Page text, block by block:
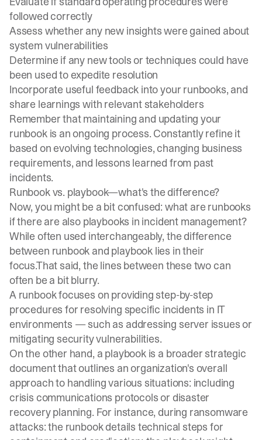
followed correctly
Assess whether any new insights were gained about
system vulnerabilities
Determine if any new tools or techniques could have
been used to expedite resolution
Incorporate useful feedback into your runbooks, and
share learnings with relevant stakeholders
Remember that maintaining and updating your
runbook is an ongoing process. Constantly refine it
based on evolving technologies, changing business
requirements, and lessons learned from past
incidents.
Runbook vs. playbook—what's the difference?
Now, you might be a bit confused: what are runbooks
if there are also playbooks in incident management?
While often used interchangeably, the difference
between runbook and playbook lies in their
focus.That said, the lines between these two can
often be a bit blurry.
A runbook focuses on providing step-by-step
procedures for resolving specific incidents in IT
environments — such as addressing server issues or
mitigating security vulnerabilities.
On the other hand, a playbook is a broader strategic
document that outlines an organization's overall
approach to handling various situations: including
crisis communications protocols or disaster
recovery planning. For instance, during ransomware
attacks: the runbook details technical steps for